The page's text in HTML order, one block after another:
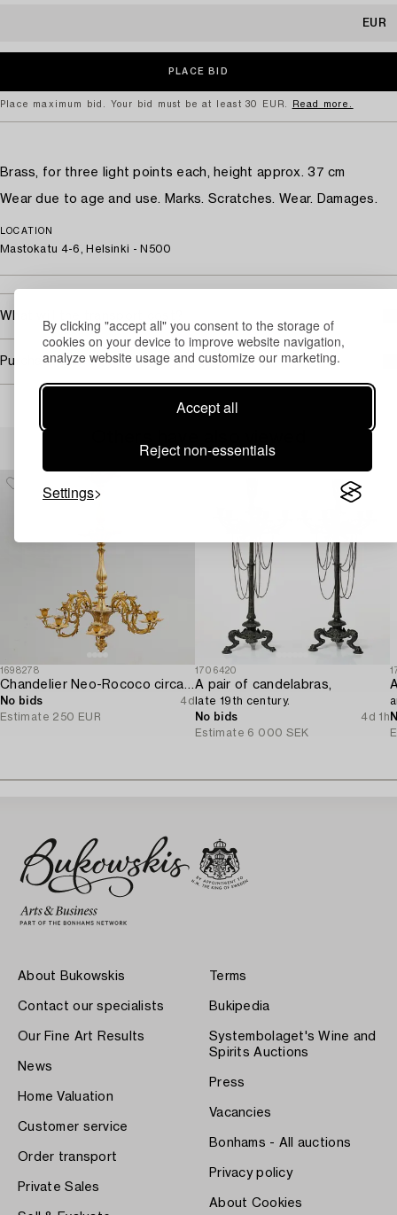
By clicking "accept all" you consent to the storage of
cookies on your device to improve website navigation,
analyze website usage and customize our marketing.
Accept all
Reject non-essentials
Settings
EUR
Place maximum bid. Your bid must be at least 30 EUR. Read more.
Brass, for three light points each, height approx. 37 cm
Wear due to age and use. Marks. Scratches. Wear. Damages.
LOCATION
Mastokatu 4-6, Helsinki - N500
What will the transport cost?
Purchasing info
1698278
Chandelier Neo-Rococo circa 1900.
No bids
4d
Estimate 250 EUR
1706420
A pair of candelabras,
late 19th century.
No bids
4d 1h
Estimate 6 000 SEK
About Bukowskis
Contact our specialists
Our Fine Art Results
News
Home Valuation
Customer service
Order transport
Private Sales
Terms
Bukipedia
Systembolaget's Wine and
Spirits Auctions
Press
Vacancies
Bonhams - All auctions
Privacy policy
About Cookies